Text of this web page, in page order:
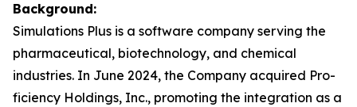
Background:
Simulations Plus is a software company serving the
pharmaceutical, biotechnology, and chemical
industries. In June 2024, the Company acquired Pro-
ficiency Holdings, Inc., promoting the integration as a